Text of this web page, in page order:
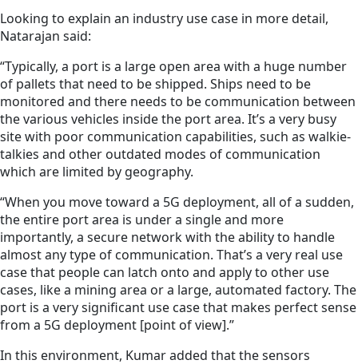
Looking to explain an industry use case in more detail,
Natarajan said:
“Typically, a port is a large open area with a huge number
of pallets that need to be shipped. Ships need to be
monitored and there needs to be communication between
the various vehicles inside the port area. It’s a very busy
site with poor communication capabilities, such as walkie-
talkies and other outdated modes of communication
which are limited by geography.
“When you move toward a 5G deployment, all of a sudden,
the entire port area is under a single and more
importantly, a secure network with the ability to handle
almost any type of communication. That’s a very real use
case that people can latch onto and apply to other use
cases, like a mining area or a large, automated factory. The
port is a very significant use case that makes perfect sense
from a 5G deployment [point of view].”
In this environment, Kumar added that the sensors